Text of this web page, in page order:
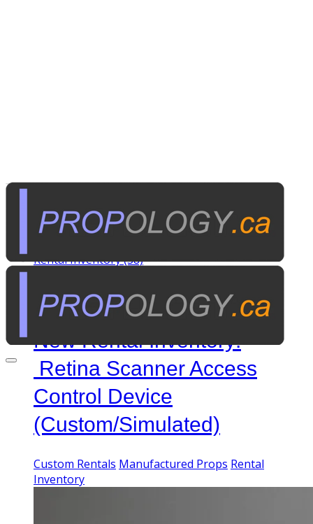
Tags
Custom Rentals (20)
Manufactured Props (60)
Rental Inventory (38)
November 8, 2015
New Rental Inventory:
Retina Scanner Access
Control Device
(Custom/Simulated)
Custom Rentals Manufactured Props Rental
Inventory